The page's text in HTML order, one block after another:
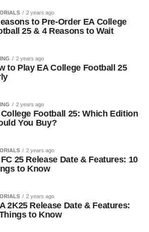
2 years ago
to Pre-Order EA College
25 & 4 Reasons to Wait
2 years ago
to Play EA College Football 25
2 years ago
College Football 25: Which Edition
You Buy?
2 years ago
25 Release Date & Features: 10
to Know
2 years ago
2K25 Release Date & Features:
to Know